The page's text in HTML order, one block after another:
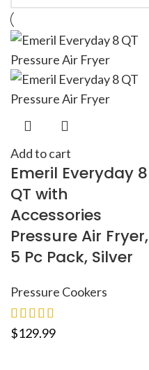
Add to cart
Emeril Everyday 8
QT with
Accessories
Pressure Air Fryer,
5 Pc Pack, Silver
Pressure Cookers
$129.99